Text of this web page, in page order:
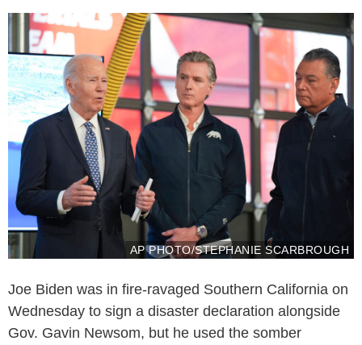
AP PHOTO/STEPHANIE SCARBROUGH
Joe Biden was in fire-ravaged Southern California on
Wednesday to sign a disaster declaration alongside
Gov. Gavin Newsom, but he used the somber